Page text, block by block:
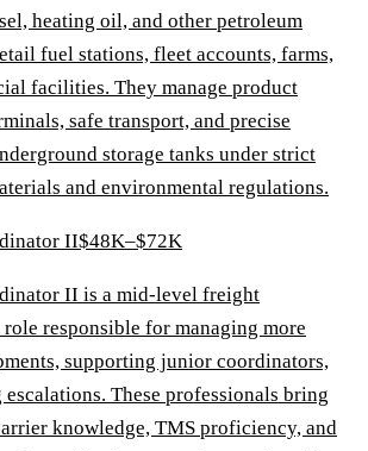
heating oil, and other petroleum
fuel stations, fleet accounts, farms,
facilities. They manage product
safe transport, and precise
storage tanks under strict
and environmental regulations.
II$48K–$72K
II is a mid-level freight
responsible for managing more
supporting junior coordinators,
These professionals bring
knowledge, TMS proficiency, and